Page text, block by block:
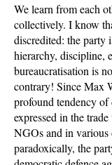
We learn from each
collectively. I know
discredited: the party
hierarchy, discipline,
bureaucratisation is
contrary! Since Max
profound tendency
expressed in the
NGOs and in various
paradoxically, the